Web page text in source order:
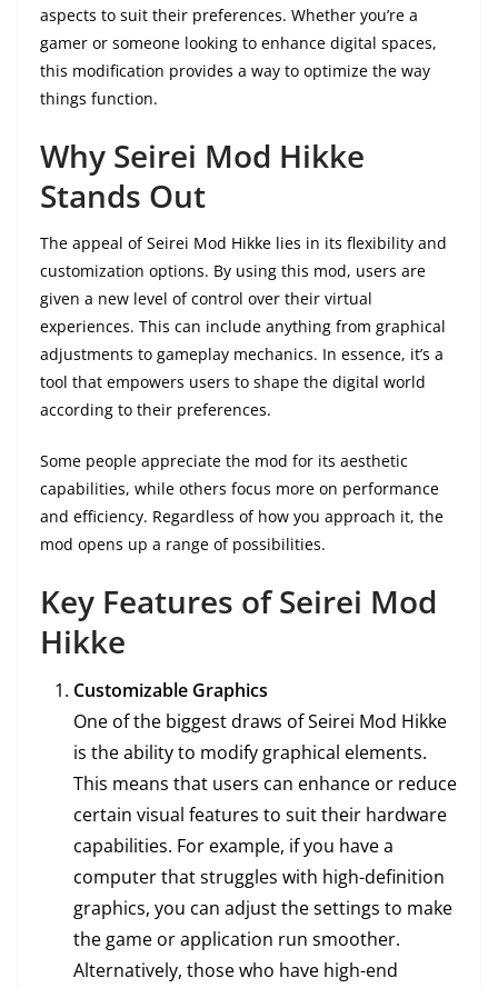
aspects to suit their preferences. Whether you’re a
gamer or someone looking to enhance digital spaces,
this modification provides a way to optimize the way
things function.
Why Seirei Mod Hikke
Stands Out
The appeal of Seirei Mod Hikke lies in its flexibility and
customization options. By using this mod, users are
given a new level of control over their virtual
experiences. This can include anything from graphical
adjustments to gameplay mechanics. In essence, it’s a
tool that empowers users to shape the digital world
according to their preferences.
Some people appreciate the mod for its aesthetic
capabilities, while others focus more on performance
and efficiency. Regardless of how you approach it, the
mod opens up a range of possibilities.
Key Features of Seirei Mod
Hikke
Customizable Graphics
One of the biggest draws of Seirei Mod Hikke
is the ability to modify graphical elements.
This means that users can enhance or reduce
certain visual features to suit their hardware
capabilities. For example, if you have a
computer that struggles with high-definition
graphics, you can adjust the settings to make
the game or application run smoother.
Alternatively, those who have high-end